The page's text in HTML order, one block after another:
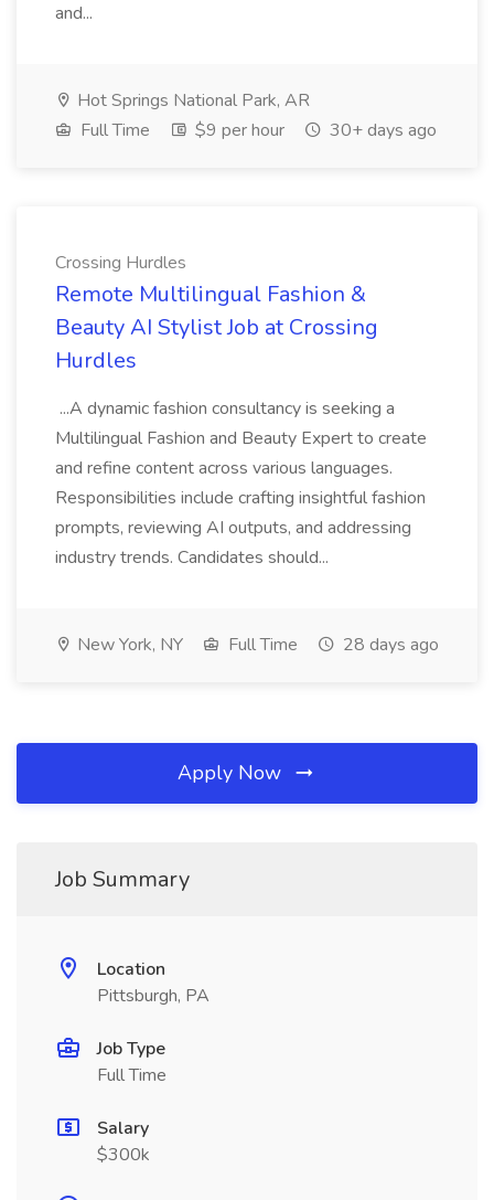
and...
Hot Springs National Park, AR
Full Time
$9 per hour 30+ days ago
Crossing Hurdles
Remote Multilingual Fashion &
Beauty AI Stylist Job at Crossing
Hurdles
...A dynamic fashion consultancy is seeking a
Multilingual Fashion and Beauty Expert to create
and refine content across various languages.
Responsibilities include crafting insightful fashion
prompts, reviewing AI outputs, and addressing
industry trends. Candidates should...
New York, NY Full Time 28 days ago
Apply Now
Job Summary
Location
Pittsburgh, PA
Job Type
Full Time
Salary
$300k